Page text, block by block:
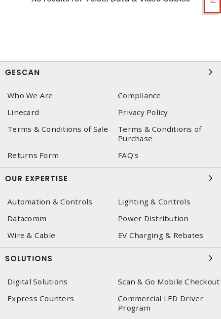
GESCAN
Who We Are
Compliance
Linecard
Privacy Policy
Terms & Conditions of Sale
Terms & Conditions of
Purchase
Returns Form
FAQ's
OUR EXPERTISE
Automation & Controls
Lighting & Controls
Datacomm
Power Distribution
Wire & Cable
EV Charging & Rebates
SOLUTIONS
Digital Solutions
Scan & Go Mobile Checkout
Express Counters
Commercial LED Driver
Program